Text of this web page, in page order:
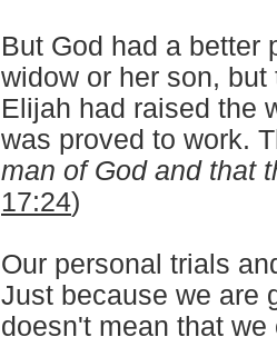
But God had a better
widow or her son,
Elijah had raised the
was proved to work.
man of God and that
17:24)
Our personal trials
Just because we are
doesn't mean that